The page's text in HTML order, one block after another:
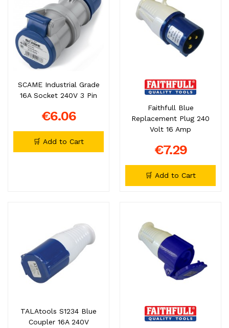
SCAME Industrial Grade
16A Socket 240V 3 Pin
€6.06
🛒 Add to Cart
Faithfull Blue
Replacement Plug 240
Volt 16 Amp
€7.29
🛒 Add to Cart
TALAtools S1234 Blue
Coupler 16A 240V